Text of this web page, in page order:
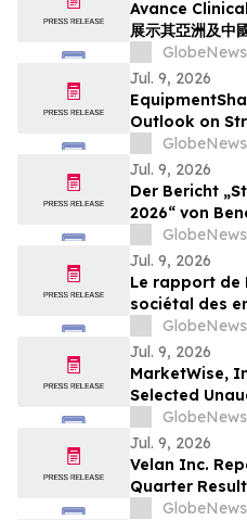
Avance Clinical
展示其亞洲及中
Jul. 9, 2026
Outlook on
and
Repurchase
Jul. 9, 2026
Der Bericht
2026“ von
Jul. 9, 2026
Le rapport de
sociétal des
une hausse
d’entreprise
pressions
Jul. 9, 2026
MarketWise,
Selected
Results With
Continuing In
Billings
Approximately
Billings
Jul. 9, 2026
Velan Inc.
Quarter